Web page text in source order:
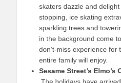
skaters dazzle and
stopping, ice skating
sparkling trees and
in the background come
don’t-miss experience for
entire family will enjoy.
Sesame Street’s Elmo’s